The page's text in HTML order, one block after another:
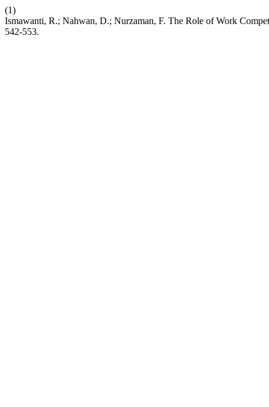
(1)
Ismawanti, R.; Nahwan, D.; Nurzaman, F. The Role of Work
542-553.